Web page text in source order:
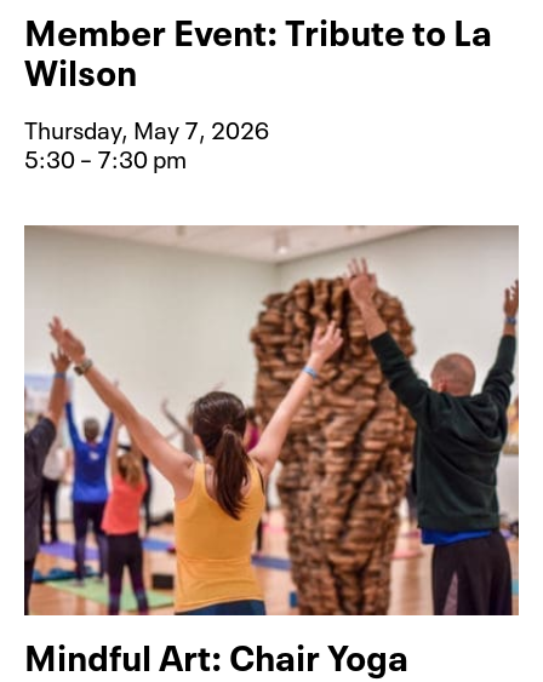
Member Event: Tribute to La
Wilson
Thursday, May 7, 2026
5:30 – 7:30 pm
Mindful Art: Chair Yoga